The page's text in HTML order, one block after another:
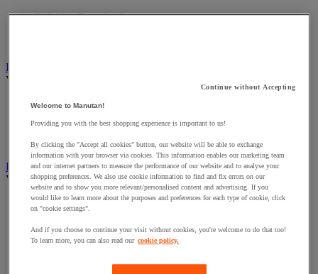
Ball Unit Transfer Systems
Dollies & Load Movers
View all
Cable unwinder for reels
Skates
Suction Cups
Furniture for Workshops
View all
Chairs For Workshops
Control desk and quality control station
Trestles
Utility vehicle conversion and equipment
Workshop perforated panel
Continue without Accepting
Welcome to Manutan!
Providing you with the best shopping experience is important to us!
By clicking the "Accept all cookies" button, our website will be able to exchange
information with your browser via cookies. This information enables our marketing team
and our internet partners to measure the performance of our website and to analyse your
shopping preferences. We also use cookie information to find and fix errors on our
website and to show you more relevant/personalised content and advertising. If you
would like to learn more about the purposes and preferences for each type of cookie, click
on "cookie settings".
And if you choose to continue your visit without cookies, you're welcome to do that too!
To learn more, you can also read our cookie policy.